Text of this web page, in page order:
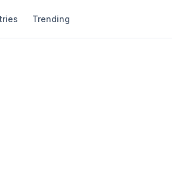
Trending